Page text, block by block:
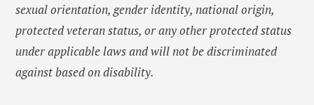
sexual orientation, gender identity, national origin,
protected veteran status, or any other protected status
under applicable laws and will not be discriminated
against based on disability.